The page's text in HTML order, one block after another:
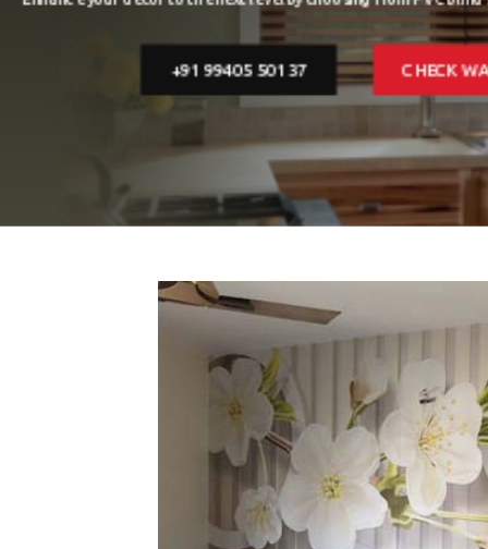
FLOORING
BLINDS
FAQ
VIDEOS
CONTACT US
are
+91 99405 50137